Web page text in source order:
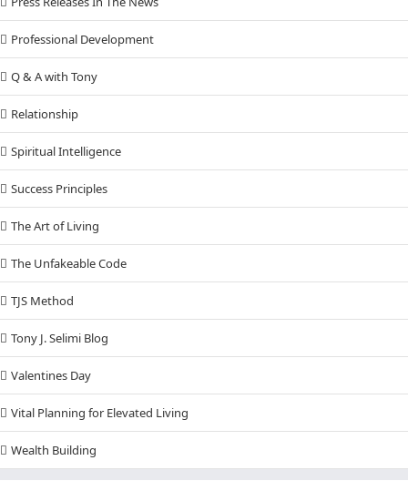
Professional Development
Q & A with Tony
Relationship
Spiritual Intelligence
Success Principles
The Art of Living
The Unfakeable Code
TJS Method
Tony J. Selimi Blog
Valentines Day
Vital Planning for Elevated Living
Wealth Building